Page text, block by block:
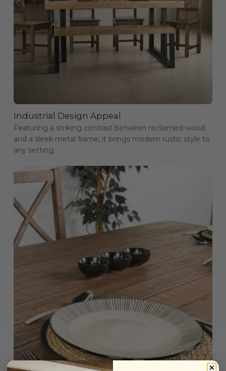
Industrial Design Appeal
Featuring a striking contrast between reclaimed wood
and a sleek metal frame, it brings modern rustic style to
any setting.